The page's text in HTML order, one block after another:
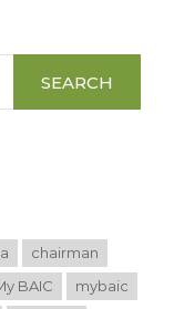
SEARCH
chairman
BAIC
mybaic